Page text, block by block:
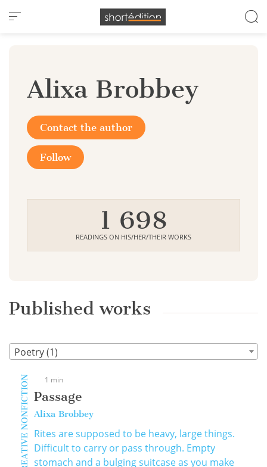
Cookies management panel
Alixa Brobbey
Contact the author
Follow
1 698
READINGS ON HIS/HER/THEIR WORKS
Published works
Poetry (1)
CREATIVE NONFICTION 1 min
Passage
Alixa Brobbey
Rites are supposed to be heavy, large things.
Difficult to carry or pass through. Empty
stomach and a bulging suitcase as you make